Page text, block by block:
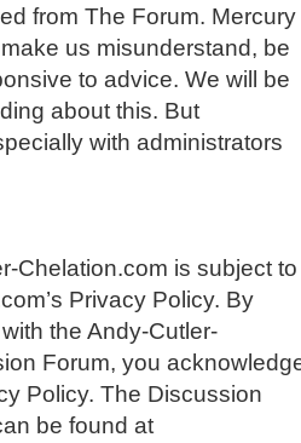
from The Forum. Mercury
us misunderstand, be
to advice. We will be
about this. But
with administrators
Chelation.com is subject to
Privacy Policy. By
the Andy-Cutler-
Forum, you
Policy. The Discussion
be found at